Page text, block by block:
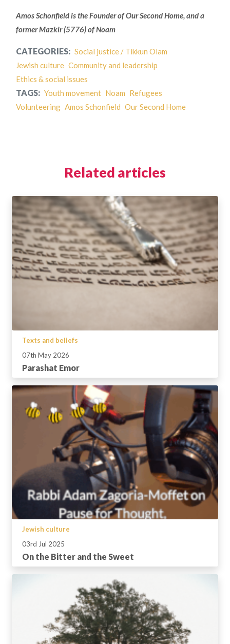
Amos Schonfield is the Founder of Our Second Home, and a
former Mazkir (5776) of Noam
CATEGORIES: Social justice / Tikkun Olam
Jewish culture Community and leadership
Ethics & social issues
TAGS: Youth movement Noam Refugees
Volunteering Amos Schonfield Our Second Home
Related articles
Texts and beliefs
07th May 2026
Parashat Emor
Jewish culture
03rd Jul 2025
On the Bitter and the Sweet